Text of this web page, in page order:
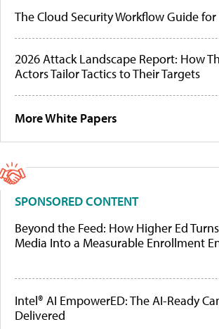
The Cloud Security Workflow Guide
2026 Attack Landscape Report: How
Actors Tailor Tactics to Their Targets
More White Papers
SPONSORED CONTENT
Beyond the Feed: How Higher Ed
Media Into a Measurable Enrollment
Intel® AI EmpowerED: The AI-Ready
Delivered